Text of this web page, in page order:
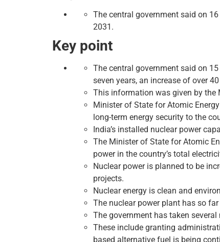
The central government said on
2031.
Key point
The central government said on
seven years, an increase of over
This information was given by the
Minister of State for Atomic
long-term energy security to the
India’s installed nuclear power
The Minister of State for Atomic
power in the country’s total
Nuclear power is planned to be
projects.
Nuclear energy is clean and
The nuclear power plant has so
The government has taken
These include granting
based alternative fuel is being